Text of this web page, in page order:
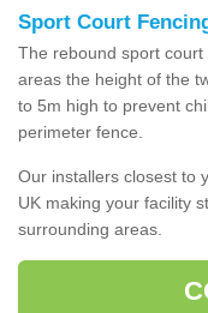
Sport Court
The rebound sport
areas the height of the
to 5m high to prevent
perimeter fence.
Our installers closest to
UK making your facility
surrounding areas.